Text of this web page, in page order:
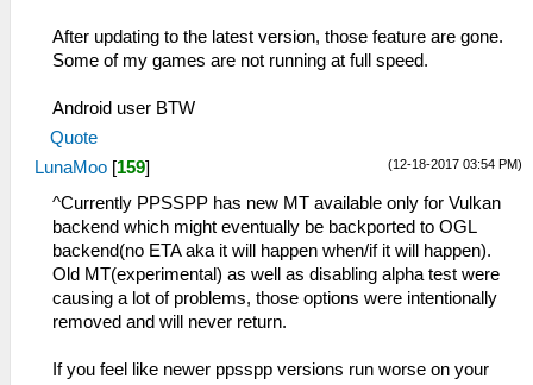
After updating to the latest version, those feature are gone.
Some of my games are not running at full speed.
Android user BTW
Quote
(12-18-2017 03:54 PM)
LunaMoo [159]
^Currently PPSSPP has new MT available only for Vulkan
backend which might eventually be backported to OGL
backend(no ETA aka it will happen when/if it will happen).
Old MT(experimental) as well as disabling alpha test were
causing a lot of problems, those options were intentionally
removed and will never return.
If you feel like newer ppsspp versions run worse on your